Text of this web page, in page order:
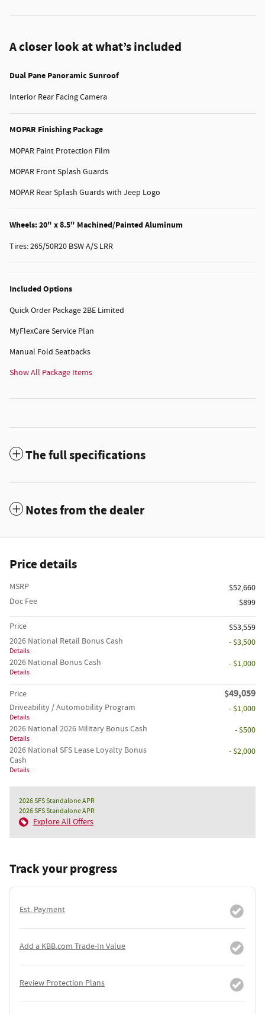
A closer look at what’s included
Dual Pane Panoramic Sunroof
Interior Rear Facing Camera
MOPAR Finishing Package
MOPAR Paint Protection Film
MOPAR Front Splash Guards
MOPAR Rear Splash Guards with Jeep Logo
Wheels: 20" x 8.5" Machined/Painted Aluminum
Tires: 265/50R20 BSW A/S LRR
Included Options
Quick Order Package 2BE Limited
MyFlexCare Service Plan
Manual Fold Seatbacks
Show All Package Items
The full specifications
Notes from the dealer
Price details
MSRP
$52,660
Doc Fee
$899
Price
$53,559
2026 National Retail Bonus Cash
Details
- $3,500
2026 National Bonus Cash
Details
- $1,000
Price $49,059
Driveability / Automobility Program
Details
- $1,000
2026 National 2026 Military Bonus Cash
Details
- $500
2026 National SFS Lease Loyalty Bonus
Cash
Details
- $2,000
2026 SFS Standalone APR
2026 SFS Standalone APR
Explore All Offers
Track your progress
Est. Payment
Add a KBB.com Trade-In Value
Review Protection Plans